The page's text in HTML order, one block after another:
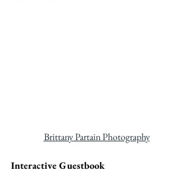
Brittany Partain Photography
Interactive Guestbook